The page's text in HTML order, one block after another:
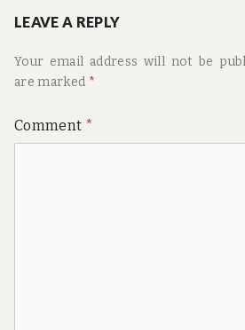
LEAVE A REPLY
Your email address will not be
are marked *
Comment *